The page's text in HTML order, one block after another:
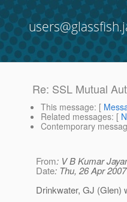
Re: SSL Mutual
This message: [
Related messages: [
Contemporary
From: V B Kumar
Date: Thu, 26 Apr
Drinkwater, GJ (Glen)